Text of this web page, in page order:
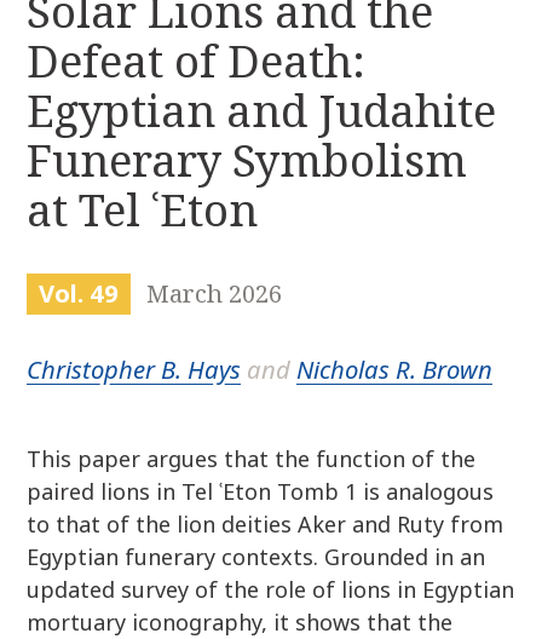
Defeat of Death:
Egyptian and Judahite
Funerary Symbolism
at Tel ʿEton
Vol. 49 March 2026
Christopher B. Hays and Nicholas R. Brown
This paper argues that the function of the
paired lions in Tel ʿEton Tomb 1 is analogous
to that of the lion deities Aker and Ruty from
Egyptian funerary contexts. Grounded in an
updated survey of the role of lions in Egyptian
mortuary iconography, it shows that the